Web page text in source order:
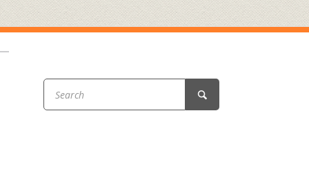
Contact
Working at the Co-op
Booking Our Plaza
Share Your Co-op Story